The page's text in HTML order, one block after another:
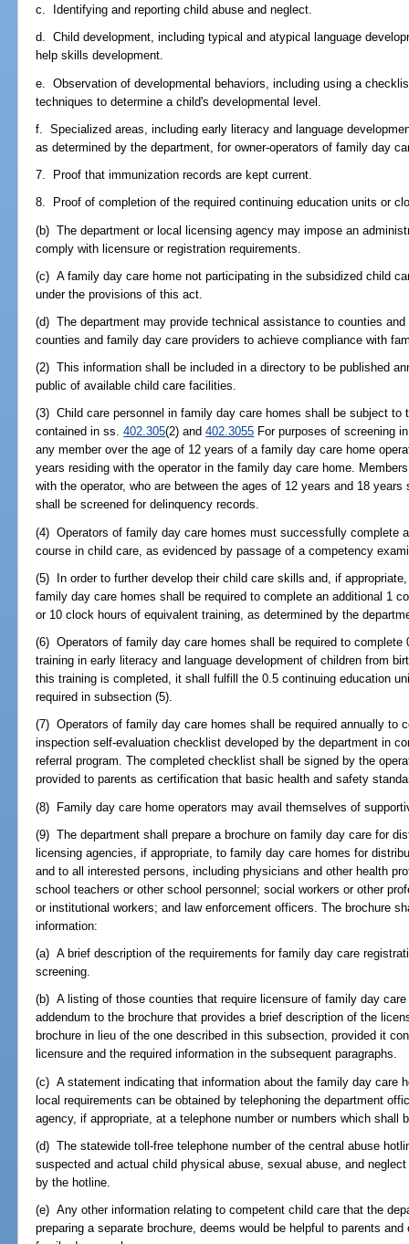
c. Identifying and reporting child abuse and neglect.
d. Child development, including typical and atypical language
help skills development.
e. Observation of developmental behaviors, including using a
techniques to determine a child's developmental level.
f. Specialized areas, including early literacy and language
as determined by the department, for owner-operators of family day
7. Proof that immunization records are kept current.
8. Proof of completion of the required continuing education units or
(b) The department or local licensing agency may impose an
comply with licensure or registration requirements.
(c) A family day care home not participating in the subsidized child
under the provisions of this act.
(d) The department may provide technical assistance to counties
counties and family day care providers to achieve compliance with
(2) This information shall be included in a directory to be published
public of available child care facilities.
(3) Child care personnel in family day care homes shall be subject to
contained in ss.402.305(2) and402.3055 For purposes of screening
any member over the age of 12 years of a family day care home
years residing with the operator in the family day care home.
with the operator, who are between the ages of 12 years and 18
shall be screened for delinquency records.
(4) Operators of family day care homes must successfully complete
course in child care, as evidenced by passage of a competency
(5) In order to further develop their child care skills and, if
family day care homes shall be required to complete an additional 1
or 10 clock hours of equivalent training, as determined by the
(6) Operators of family day care homes shall be required to complete
training in early literacy and language development of children from
this training is completed, it shall fulfill the 0.5 continuing education
required in subsection (5).
(7) Operators of family day care homes shall be required annually to
inspection self-evaluation checklist developed by the department in
referral program. The completed checklist shall be signed by the
provided to parents as certification that basic health and safety
(8) Family day care home operators may avail themselves of
(9) The department shall prepare a brochure on family day care for
licensing agencies, if appropriate, to family day care homes for
and to all interested persons, including physicians and other health
school teachers or other school personnel; social workers or other
or institutional workers; and law enforcement officers. The brochure
information:
(a) A brief description of the requirements for family day care
screening.
(b) A listing of those counties that require licensure of family day
addendum to the brochure that provides a brief description of the
brochure in lieu of the one described in this subsection, provided it
licensure and the required information in the subsequent paragraphs.
(c) A statement indicating that information about the family day care
local requirements can be obtained by telephoning the department
agency, if appropriate, at a telephone number or numbers which shall
(d) The statewide toll-free telephone number of the central abuse
suspected and actual child physical abuse, sexual abuse, and
by the hotline.
(e) Any other information relating to competent child care that the
preparing a separate brochure, deems would be helpful to parents